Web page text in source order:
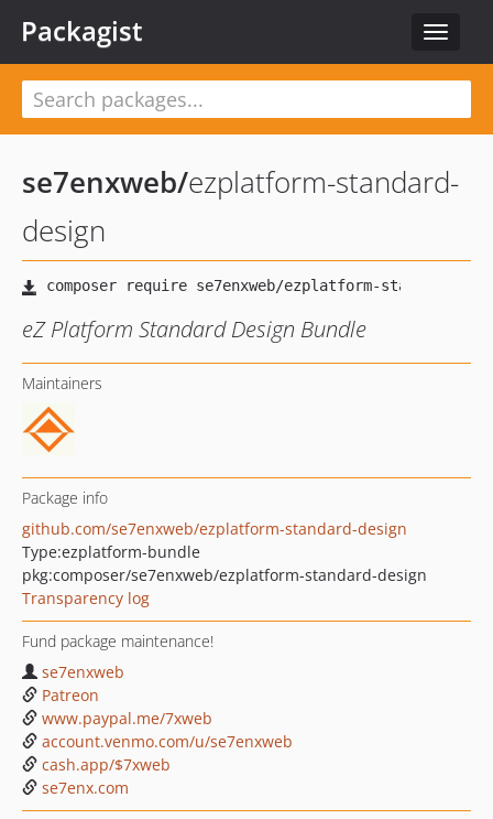
Toggle
Packagist
se7enxweb/ezplatform-standard-
design
eZ Platform Standard Design Bundle
Maintainers
Package info
github.com/se7enxweb/ezplatform-standard-design
Type:ezplatform-bundle
pkg:composer/se7enxweb/ezplatform-standard-design
Transparency log
Fund package maintenance!
se7enxweb
Patreon
www.paypal.me/7xweb
account.venmo.com/u/se7enxweb
cash.app/$7xweb
se7enx.com